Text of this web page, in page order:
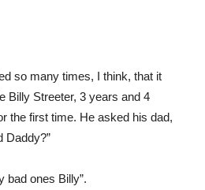
so many times, I think, that it
Billy Streeter, 3 years and 4
the first time. He asked his dad,
Daddy?”
bad ones Billy”.